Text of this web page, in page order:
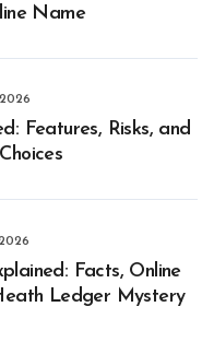
Name
Features, Risks, and
Facts, Online
Ledger Mystery